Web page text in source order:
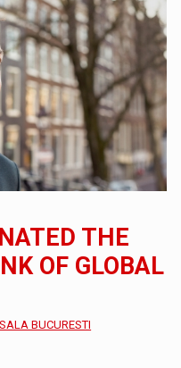
THE
OF GLOBAL
BUCURESTI